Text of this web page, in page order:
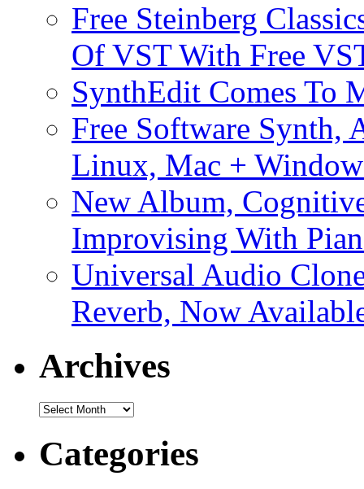
Free Steinberg
Of VST With Free
SynthEdit Comes To
Free Software Synth,
Linux, Mac +
New Album,
Improvising With
Universal Audio
Reverb, Now
Archives
Archives
Categories